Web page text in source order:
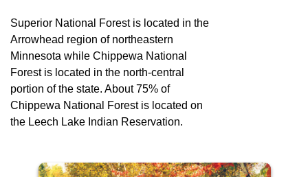
Superior National Forest is located in the
Arrowhead region of northeastern
Minnesota while Chippewa National
Forest is located in the north-central
portion of the state. About 75% of
Chippewa National Forest is located on
the Leech Lake Indian Reservation.